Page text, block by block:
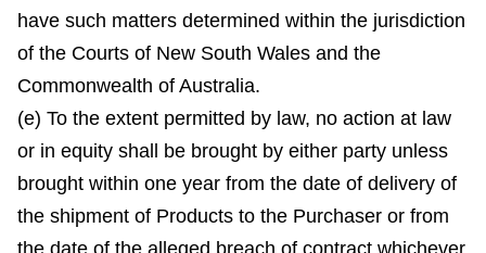
have such matters determined within the jurisdiction
of the Courts of New South Wales and the
Commonwealth of Australia.
(e) To the extent permitted by law, no action at law
or in equity shall be brought by either party unless
brought within one year from the date of delivery of
the shipment of Products to the Purchaser or from
the date of the alleged breach of contract whichever